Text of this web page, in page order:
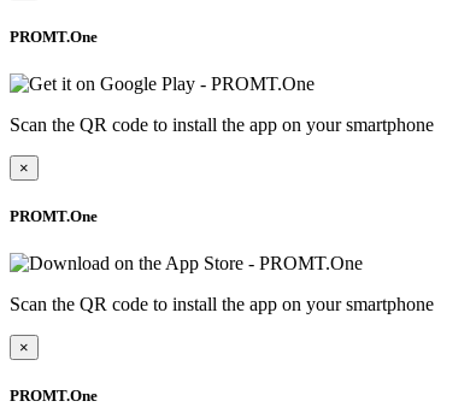
PROMT.One
Scan the QR code to install the app on your smartphone
×
PROMT.One
Scan the QR code to install the app on your smartphone
×
PROMT.One